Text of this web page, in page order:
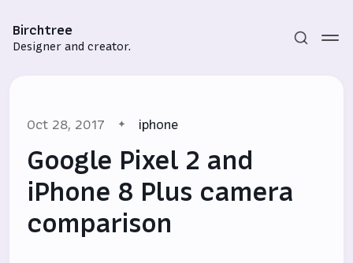
Birchtree
Designer and creator.
Subscribe
Oct 28, 2017 iphone
Google Pixel 2 and
iPhone 8 Plus camera
comparison